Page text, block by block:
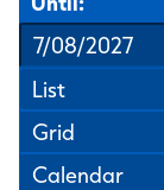
List
Grid
Calendar